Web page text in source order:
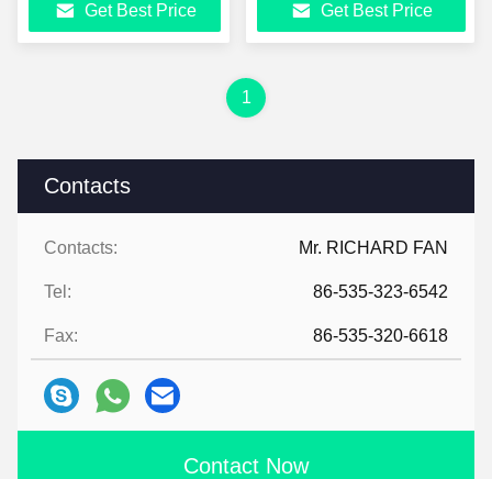
Contacts
Contacts: Mr. RICHARD FAN
Tel: 86-535-323-6542
Fax: 86-535-320-6618
Contact Now
Box Eco Friendly
Hamburger Box
Get Best Price
Brown Cardboard Food
Pails
Get Best Price
1